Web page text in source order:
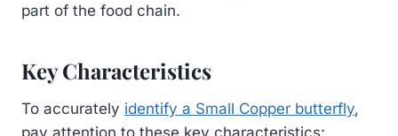
part of the food chain.
Key Characteristics
To accurately identify a Small Copper butterfly,
pay attention to these key characteristics: